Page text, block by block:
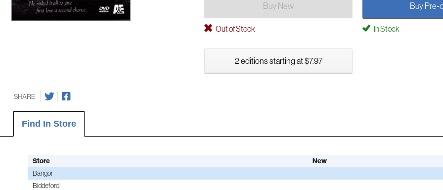
Buy New Buy Pre-
Out of Stock In Stock
2 editions starting at $7.97
SHARE
Find In Store
Store New
Bangor
Biddeford